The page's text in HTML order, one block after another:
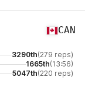
CAN
3290th(279 reps)
1665th(13:56)
5047th(220 reps)